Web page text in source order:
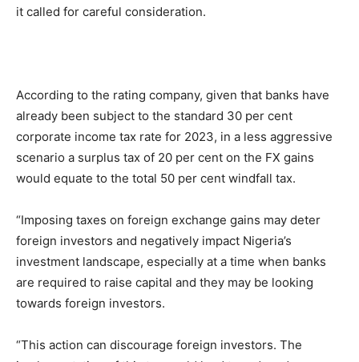
it called for careful consideration.
According to the rating company, given that banks have
already been subject to the standard 30 per cent
corporate income tax rate for 2023, in a less aggressive
scenario a surplus tax of 20 per cent on the FX gains
would equate to the total 50 per cent windfall tax.
“Imposing taxes on foreign exchange gains may deter
foreign investors and negatively impact Nigeria’s
investment landscape, especially at a time when banks
are required to raise capital and they may be looking
towards foreign investors.
“This action can discourage foreign investors. The